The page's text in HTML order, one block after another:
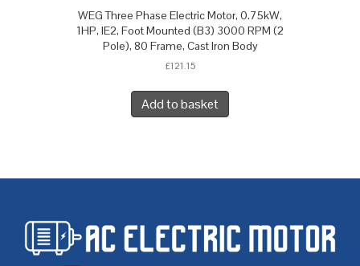
WEG Three Phase Electric Motor, 0.75kW,
1HP, IE2, Foot Mounted (B3) 3000 RPM (2
Pole), 80 Frame, Cast Iron Body
£121.15
Add to basket